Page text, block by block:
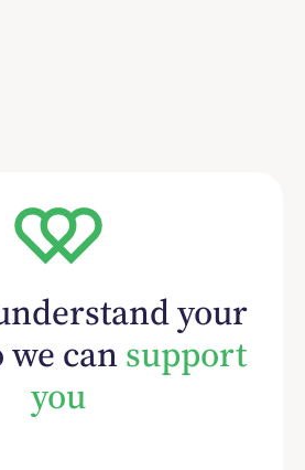
your
we cansupport
you